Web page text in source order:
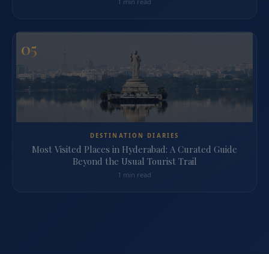
05
DESTINATION DIARIES
Most Visited Places in Hyderabad: A Curated Guide
Beyond the Usual Tourist Trail
1 min read